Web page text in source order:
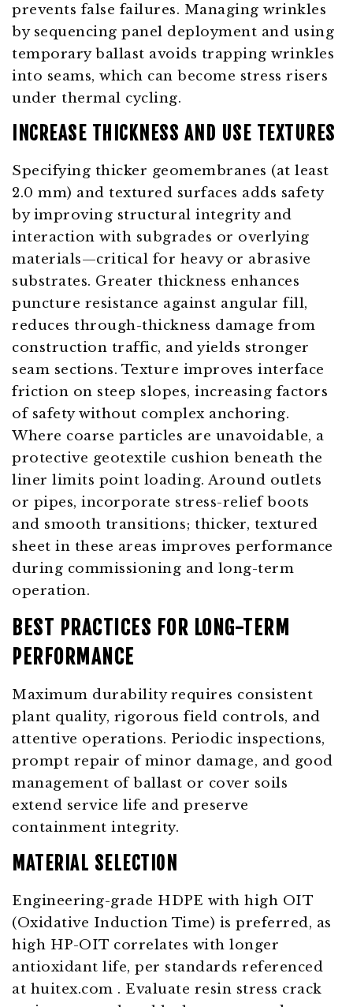
prevents false failures. Managing wrinkles
by sequencing panel deployment and using
temporary ballast avoids trapping wrinkles
into seams, which can become stress risers
under thermal cycling.
INCREASE THICKNESS AND USE TEXTURES
Specifying thicker geomembranes (at least
2.0 mm) and textured surfaces adds safety
by improving structural integrity and
interaction with subgrades or overlying
materials—critical for heavy or abrasive
substrates. Greater thickness enhances
puncture resistance against angular fill,
reduces through-thickness damage from
construction traffic, and yields stronger
seam sections. Texture improves interface
friction on steep slopes, increasing factors
of safety without complex anchoring.
Where coarse particles are unavoidable, a
protective geotextile cushion beneath the
liner limits point loading. Around outlets
or pipes, incorporate stress-relief boots
and smooth transitions; thicker, textured
sheet in these areas improves performance
during commissioning and long-term
operation.
BEST PRACTICES FOR LONG-TERM
PERFORMANCE
Maximum durability requires consistent
plant quality, rigorous field controls, and
attentive operations. Periodic inspections,
prompt repair of minor damage, and good
management of ballast or cover soils
extend service life and preserve
containment integrity.
MATERIAL SELECTION
Engineering-grade HDPE with high OIT
(Oxidative Induction Time) is preferred, as
high HP-OIT correlates with longer
antioxidant life, per standards referenced
at huitex.com . Evaluate resin stress crack